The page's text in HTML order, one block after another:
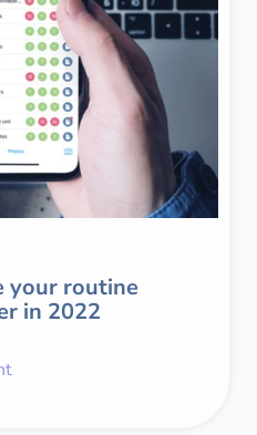
your routine
in 2022